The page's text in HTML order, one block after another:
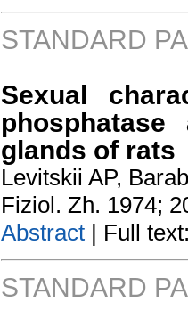
STANDARD
Sexual
glands of rats
Levitskii AP,
Fiziol. Zh. 1974;
Abstract | Full
STANDARD